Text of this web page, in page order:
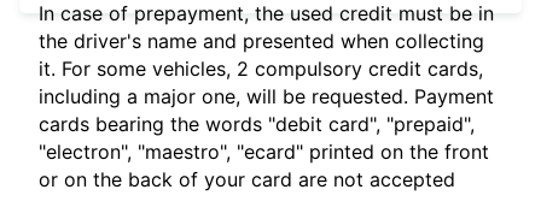
In case of prepayment, the used credit must be in
the driver's name and presented when collecting
it. For some vehicles, 2 compulsory credit cards,
including a major one, will be requested. Payment
cards bearing the words "debit card", "prepaid",
"electron", "maestro", "ecard" printed on the front
or on the back of your card are not accepted